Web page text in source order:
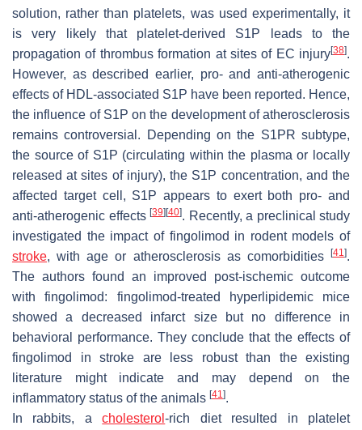
solution, rather than platelets, was used experimentally, it
is very likely that platelet-derived S1P leads to the
propagation of thrombus formation at sites of EC injury[38].
However, as described earlier, pro- and anti-atherogenic
effects of HDL-associated S1P have been reported. Hence,
the influence of S1P on the development of atherosclerosis
remains controversial. Depending on the S1PR subtype,
the source of S1P (circulating within the plasma or locally
released at sites of injury), the S1P concentration, and the
affected target cell, S1P appears to exert both pro- and
anti-atherogenic effects [39] [40]. Recently, a preclinical study
investigated the impact of fingolimod in rodent models of
stroke, with age or atherosclerosis as comorbidities [41].
The authors found an improved post-ischemic outcome
with fingolimod: fingolimod-treated hyperlipidemic mice
showed a decreased infarct size but no difference in
behavioral performance. They conclude that the effects of
fingolimod in stroke are less robust than the existing
literature might indicate and may depend on the
inflammatory status of the animals [41].
In rabbits, acholesterol-rich diet resulted in platelet